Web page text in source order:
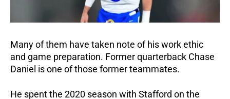
Many of them have taken note of his work ethic
and game preparation. Former quarterback Chase
Daniel is one of those former teammates.
He spent the 2020 season with Stafford on the